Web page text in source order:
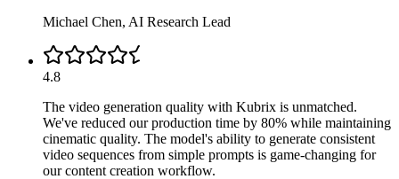
Michael Chen, AI Research Lead
4.8
The video generation quality with Kubrix is unmatched.
We've reduced our production time by 80% while maintaining
cinematic quality. The model's ability to generate consistent
video sequences from simple prompts is game-changing for
our content creation workflow.